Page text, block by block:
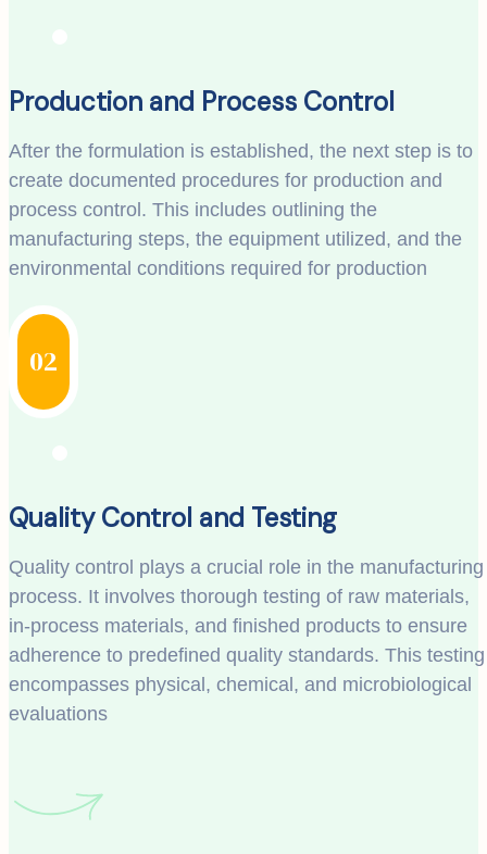
Production and Process Control
After the formulation is established, the next step is to
create documented procedures for production and
process control. This includes outlining the
manufacturing steps, the equipment utilized, and the
environmental conditions required for production
02
Quality Control and Testing
Quality control plays a crucial role in the manufacturing
process. It involves thorough testing of raw materials,
in-process materials, and finished products to ensure
adherence to predefined quality standards. This testing
encompasses physical, chemical, and microbiological
evaluations